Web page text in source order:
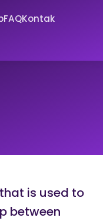
FAQKontak
is used to
between